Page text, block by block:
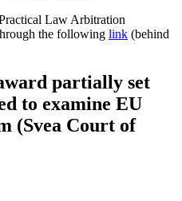
Law Arbitration
the following link (behind
partially set
to examine EU
(Svea Court of